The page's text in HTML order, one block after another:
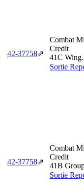
42‑37758⇗
Combat
Credit
41C Wing.
Sortie
42‑37758⇗
Combat
Credit
41B
Sortie